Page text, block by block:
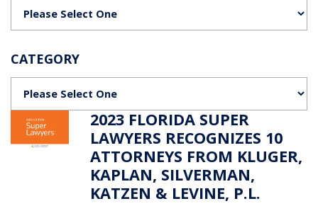
CATEGORY
2023 FLORIDA SUPER
LAWYERS RECOGNIZES 10
ATTORNEYS FROM KLUGER,
KAPLAN, SILVERMAN,
KATZEN & LEVINE, P.L.